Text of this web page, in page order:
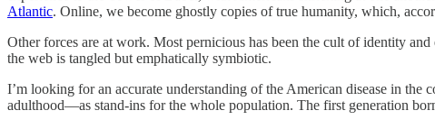
Atlantic. Online, we become ghostly copies of true humanity, which,
Other forces are at work. Most pernicious has been the cult of identity
the web is tangled but emphatically symbiotic.
I’m looking for an accurate understanding of the American disease in the
adulthood—as stand-ins for the whole population. The first generation